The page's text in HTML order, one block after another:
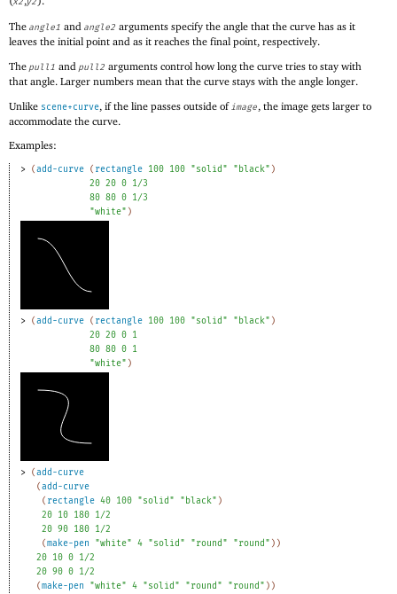
The angle1 and angle2 arguments specify the angle that the curve has as it
leaves the initial point and as it reaches the final point, respectively.
The pull1 and pull2 arguments control how long the curve tries to stay with
that angle. Larger numbers mean that the curve stays with the angle longer.
Unlike scene+curve, if the line passes outside ofimage, the image gets larger to
accommodate the curve.
Examples:
> (add-curve ( rectangle 100 100 "solid" "black" )
20 20 0
1/3
80 80 0
1/3
"white" )
> (add-curve ( rectangle 100 100 "solid" "black" )
20 20 0
1
80 80 0
1
"white" )
> (add-curve
(add-curve
( rectangle 40 100 "solid" "black" )
20
10 180
1/2
20 90 180
1/2
(make-pen "white" 4 "solid" "round" "round" ) )
20
10 0
1/2
20 90 0
1/2
(make-pen "white" 4 "solid" "round" "round" ) )